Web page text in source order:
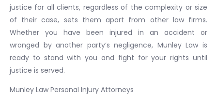
justice for all clients, regardless of the complexity or size
of their case, sets them apart from other law firms.
Whether you have been injured in an accident or
wronged by another party’s negligence, Munley Law is
ready to stand with you and fight for your rights until
justice is served.
Munley Law Personal Injury Attorneys